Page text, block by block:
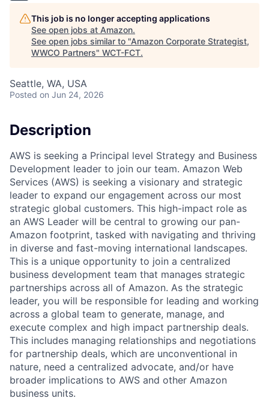
This job is no longer accepting applications
See open jobs at Amazon.
See open jobs similar to "Amazon Corporate Strategist,
WWCO Partners" WCT-FCT.
Seattle, WA, USA
Posted on Jun 24, 2026
Description
AWS is seeking a Principal level Strategy and Business
Development leader to join our team. Amazon Web
Services (AWS) is seeking a visionary and strategic
leader to expand our engagement across our most
strategic global customers. This high-impact role as
an AWS Leader will be central to growing our pan-
Amazon footprint, tasked with navigating and thriving
in diverse and fast-moving international landscapes.
This is a unique opportunity to join a centralized
business development team that manages strategic
partnerships across all of Amazon. As the strategic
leader, you will be responsible for leading and working
across a global team to generate, manage, and
execute complex and high impact partnership deals.
This includes managing relationships and negotiations
for partnership deals, which are unconventional in
nature, need a centralized advocate, and/or have
broader implications to AWS and other Amazon
business units.